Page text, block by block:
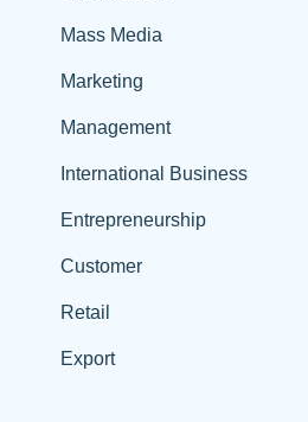
Mass Media
Marketing
Management
International Business
Entrepreneurship
Customer
Retail
Export